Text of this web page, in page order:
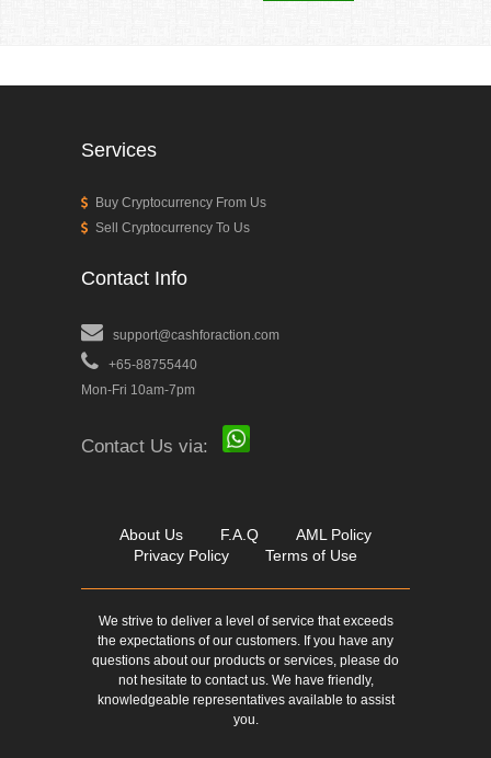
Services
Buy Cryptocurrency From Us
Sell Cryptocurrency To Us
Contact Info
support@cashforaction.com
+65-88755440
Mon-Fri 10am-7pm
Contact Us via:
About Us F.A.Q
AML Policy
Privacy Policy
Terms of Use
We strive to deliver a level of service that exceeds
the expectations of our customers. If you have any
questions about our products or services, please do
not hesitate to contact us. We have friendly,
knowledgeable representatives available to assist
you.